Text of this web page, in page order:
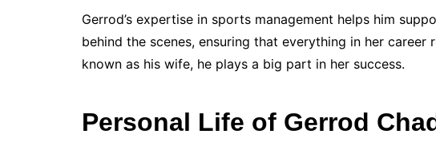
Gerrod’s expertise in sports management helps him
behind the scenes, ensuring that everything in her
known as his wife, he plays a big part in her success.
Personal Life of Gerrod